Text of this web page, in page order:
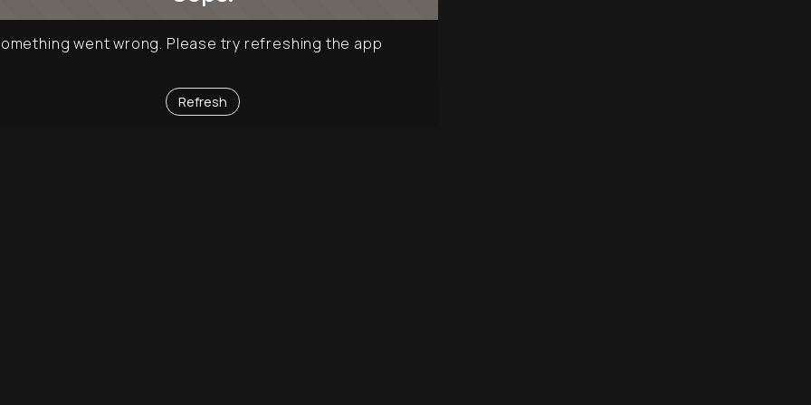
went wrong. Please try refreshing the app
Refresh